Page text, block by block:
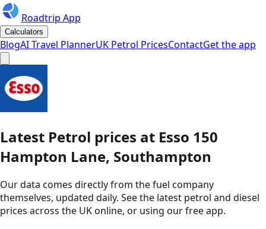
Roadtrip App
Calculators
BlogAI Travel PlannerUK Petrol PricesContactGet the app
Latest Petrol prices at Esso 150
Hampton Lane, Southampton
Our data comes directly from the fuel company
themselves, updated daily. See the latest petrol and diesel
prices across the UK online, or using our free app.